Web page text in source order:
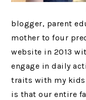
blogger, parent
mother to four
website in 2013
engage in daily
traits with my kids
is that our entire